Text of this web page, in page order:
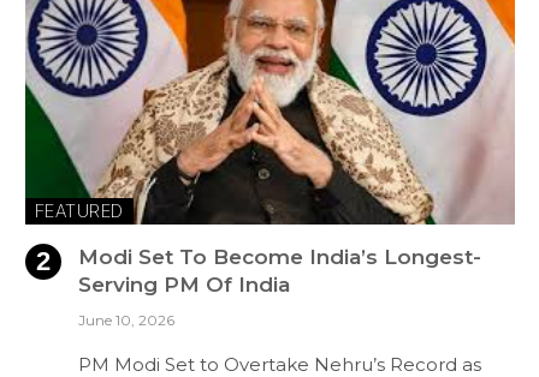
FEATURED
Modi Set To Become India’s Longest-
Serving PM Of India
June 10, 2026
PM Modi Set to Overtake Nehru’s Record as